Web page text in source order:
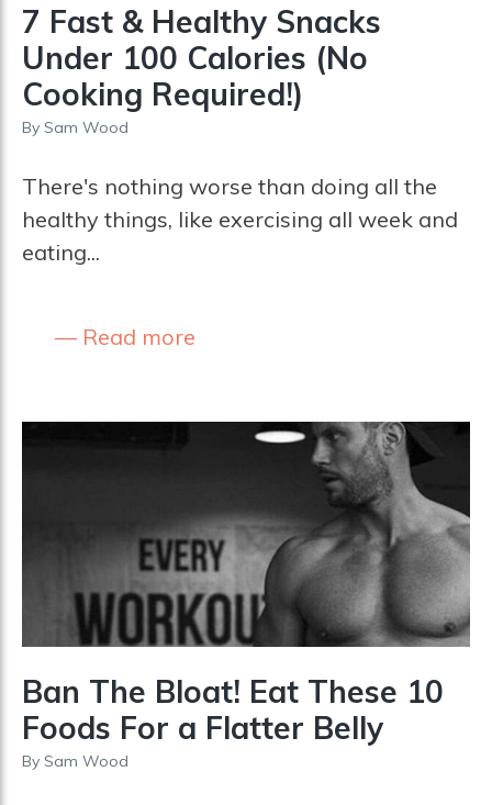
7 Fast & Healthy Snacks
Under 100 Calories (No
Cooking Required!)
By Sam Wood
There's nothing worse than doing all the
healthy things, like exercising all week and
eating...
Read more
Ban The Bloat! Eat These 10
Foods For a Flatter Belly
By Sam Wood